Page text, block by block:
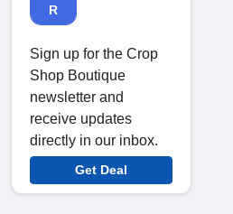
R
Sign up for the Crop
Shop Boutique
newsletter and
receive updates
directly in our inbox.
Get Deal